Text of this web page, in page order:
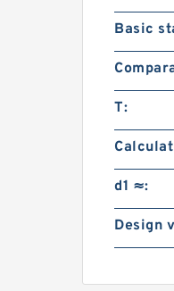
Basic
T:
d1 ≈:
Design